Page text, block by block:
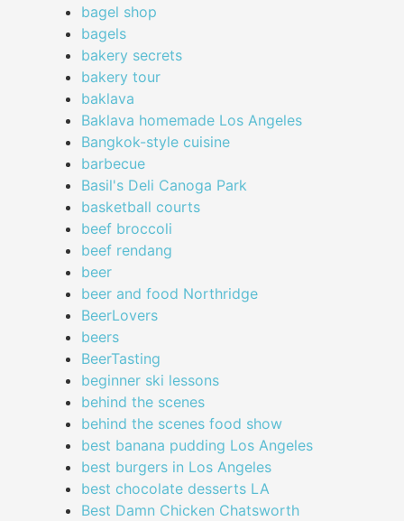
bagel shop
bagels
bakery secrets
bakery tour
baklava
Baklava homemade Los Angeles
Bangkok-style cuisine
barbecue
Basil's Deli Canoga Park
basketball courts
beef broccoli
beef rendang
beer
beer and food Northridge
BeerLovers
beers
BeerTasting
beginner ski lessons
behind the scenes
behind the scenes food show
best banana pudding Los Angeles
best burgers in Los Angeles
best chocolate desserts LA
Best Damn Chicken Chatsworth